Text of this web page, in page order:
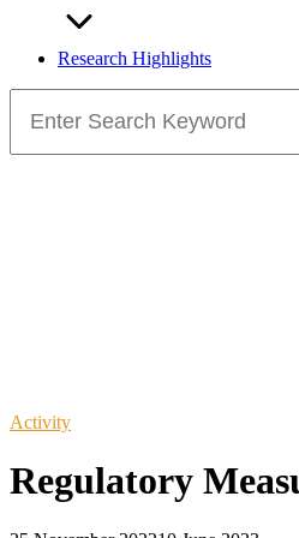
Research Highlights
for:
Activity
Regulatory